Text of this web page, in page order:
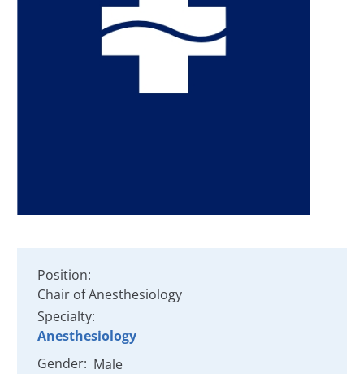
Position:
Chair of Anesthesiology
Specialty:
Anesthesiology
Gender: Male